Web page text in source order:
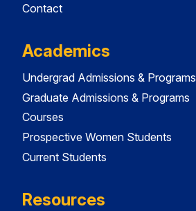
Contact
Academics
Undergrad Admissions & Programs
Graduate Admissions & Programs
Courses
Prospective Women Students
Current Students
Resources